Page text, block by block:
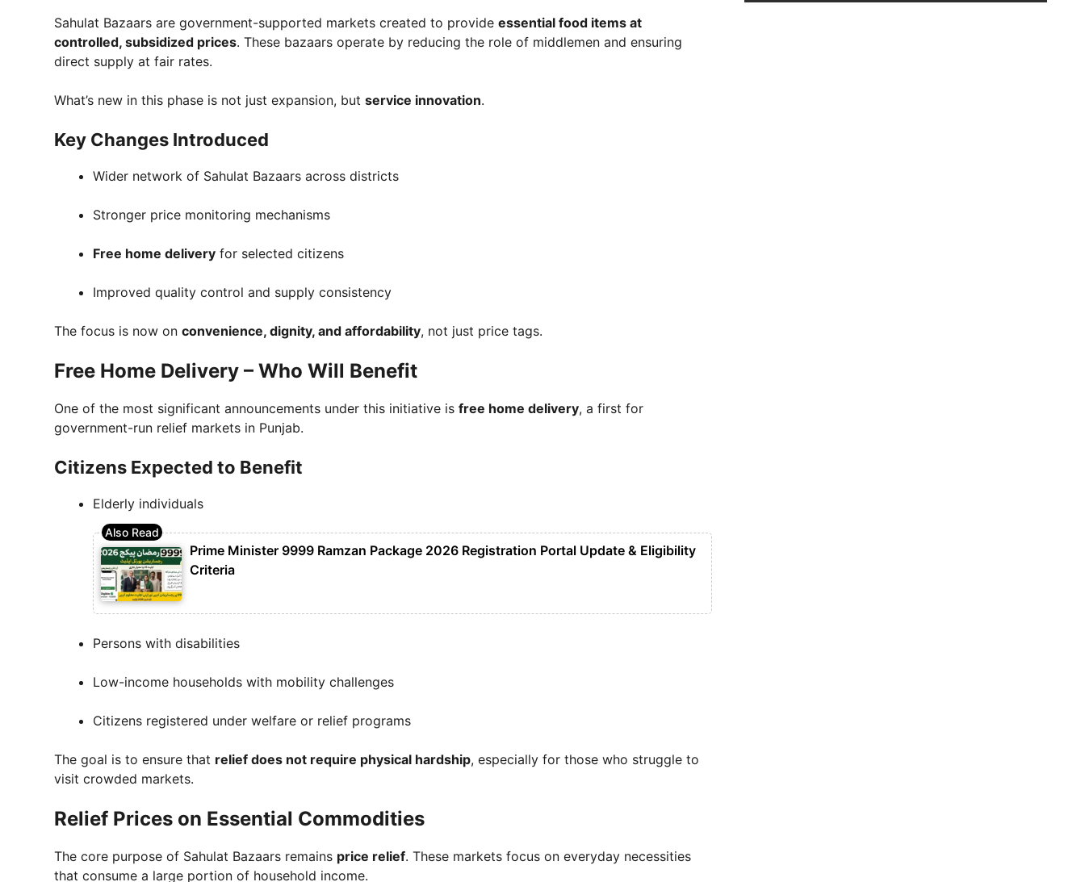
Sahulat Bazaars are government-supported markets created to provide essential food items at
controlled, subsidized prices. These bazaars operate by reducing the role of middlemen and ensuring
direct supply at fair rates.
What’s new in this phase is not just expansion, but service innovation.
Key Changes Introduced
Wider network of Sahulat Bazaars across districts
Stronger price monitoring mechanisms
Free home delivery for selected citizens
Improved quality control and supply consistency
The focus is now on convenience, dignity, and affordability, not just price tags.
Free Home Delivery – Who Will Benefit
One of the most significant announcements under this initiative is free home delivery, a first for
government-run relief markets in Punjab.
Citizens Expected to Benefit
Elderly individuals
Prime Minister 9999 Ramzan Package 2026 Registration Portal Update & Eligibility
Criteria
Persons with disabilities
Low-income households with mobility challenges
Citizens registered under welfare or relief programs
The goal is to ensure that relief does not require physical hardship, especially for those who struggle to
visit crowded markets.
Relief Prices on Essential Commodities
The core purpose of Sahulat Bazaars remains price relief. These markets focus on everyday necessities
that consume a large portion of household income.